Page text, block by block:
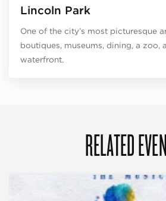
Lincoln Park
One of the city’s most picturesque
boutiques, museums, dining, a zoo,
waterfront.
RELATED